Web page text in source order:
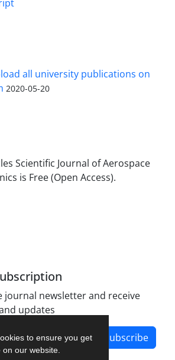
to ensure you get
our website.
all university publications on
2020-05-20
Scientific Journal of Aerospace
is Free (Open Access).
journal newsletter and receive
updates
Subscribe